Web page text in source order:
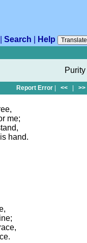
Search Help
Translate
Purity
Report Error << >>
me;
hand.